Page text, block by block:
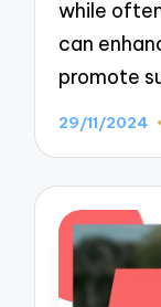
while
can
promote
29/11/2024